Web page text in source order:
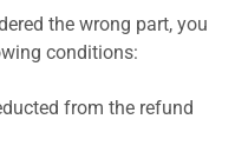
the wrong part, you
conditions:
from the refund